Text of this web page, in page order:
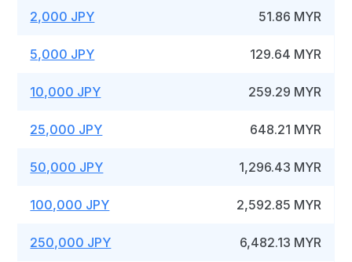
2,000 JPY 51.86 MYR
5,000 JPY 129.64 MYR
10,000 JPY 259.29 MYR
25,000 JPY 648.21 MYR
50,000 JPY 1,296.43 MYR
100,000 JPY 2,592.85 MYR
250,000 JPY 6,482.13 MYR